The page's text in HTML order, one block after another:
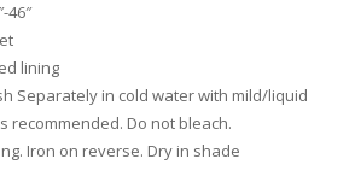
46″
lining
Separately in cold water with mild/liquid
recommended. Do not bleach.
Iron on reverse. Dry in shade